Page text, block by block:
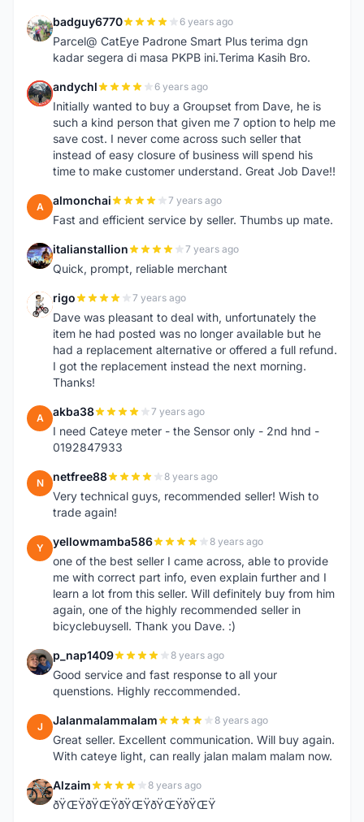
B badguy6770 6 years ago
Parcel@ CatEye Padrone Smart Plus terima dgn
kadar segera di masa PKPB ini.Terima Kasih Bro.
A andychl 6 years ago
Initially wanted to buy a Groupset from Dave, he is
such a kind person that given me 7 option to help me
save cost. I never come across such seller that
instead of easy closure of business will spend his
time to make customer understand. Great Job Dave!!
A almonchai 7 years ago
Fast and efficient service by seller. Thumbs up mate.
I italianstallion 7 years ago
Quick, prompt, reliable merchant
R rigo 7 years ago
Dave was pleasant to deal with, unfortunately the
item he had posted was no longer available but he
had a replacement alternative or offered a full refund.
I got the replacement instead the next morning.
Thanks!
A akba38 7 years ago
I need Cateye meter - the Sensor only - 2nd hnd -
0192847933
N netfree88 8 years ago
Very technical guys, recommended seller! Wish to
trade again!
Y yellowmamba586 8 years ago
one of the best seller I came across, able to provide
me with correct part info, even explain further and I
learn a lot from this seller. Will definitely buy from him
again, one of the highly recommended seller in
bicyclebuysell. Thank you Dave. :)
P p_nap1409 8 years ago
Good service and fast response to all your
quenstions. Highly reccommended.
J Jalanmalammalam 8 years ago
Great seller. Excellent communication. Will buy again.
With cateye light, can really jalan malam malam now.
A Alzaim 8 years ago
ðŸŒŸðŸŒŸðŸŒŸðŸŒŸðŸŒŸ